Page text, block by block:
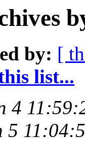
by: [
list...
4
5